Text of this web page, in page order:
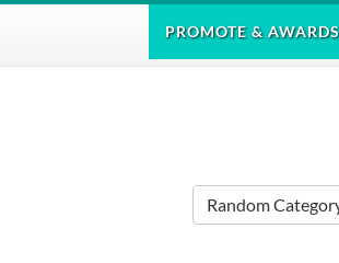
PROMOTE & AWARDS
Random